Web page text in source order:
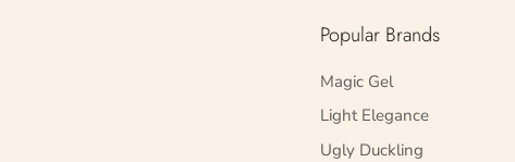
Popular Brands
Magic Gel
Light Elegance
Ugly Duckling